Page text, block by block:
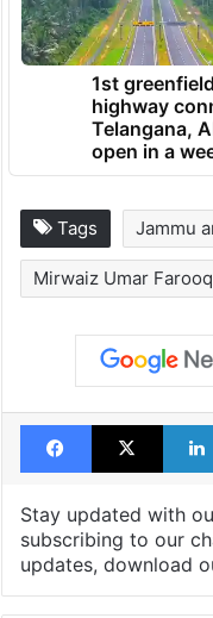
1st greenfield
highway
Telangana,
open in a
Tags Jammu
Mirwaiz Umar Farooq
Facebook
X
Stay updated with
subscribing to our
updates, download